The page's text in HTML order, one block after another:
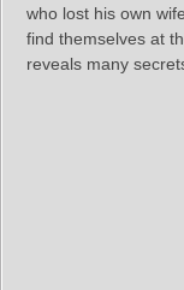
who lost his own
find themselves at
reveals many